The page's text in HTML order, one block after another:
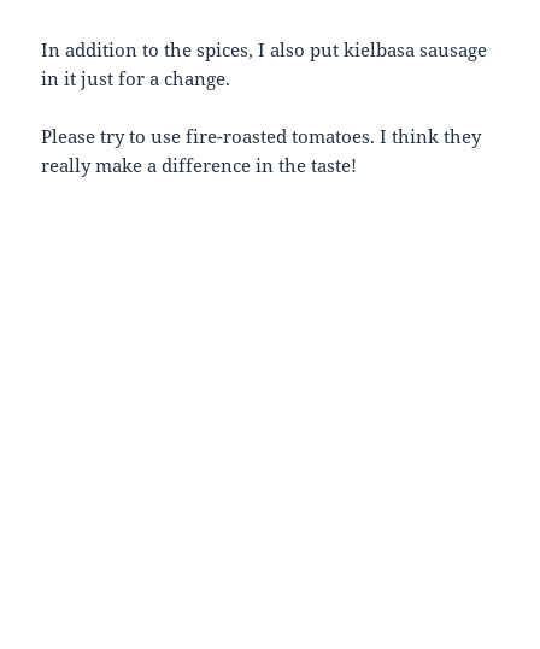
In addition to the spices, I also put kielbasa sausage
in it just for a change.
Please try to use fire-roasted tomatoes. I think they
really make a difference in the taste!